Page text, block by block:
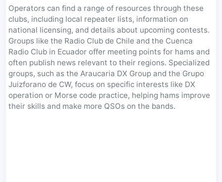
Operators can find a range of resources through these
clubs, including local repeater lists, information on
national licensing, and details about upcoming contests.
Groups like the Radio Club de Chile and the Cuenca
Radio Club in Ecuador offer meeting points for hams and
often publish news relevant to their regions. Specialized
groups, such as the Araucaria DX Group and the Grupo
Juizforano de CW, focus on specific interests like DX
operation or Morse code practice, helping hams improve
their skills and make more QSOs on the bands.